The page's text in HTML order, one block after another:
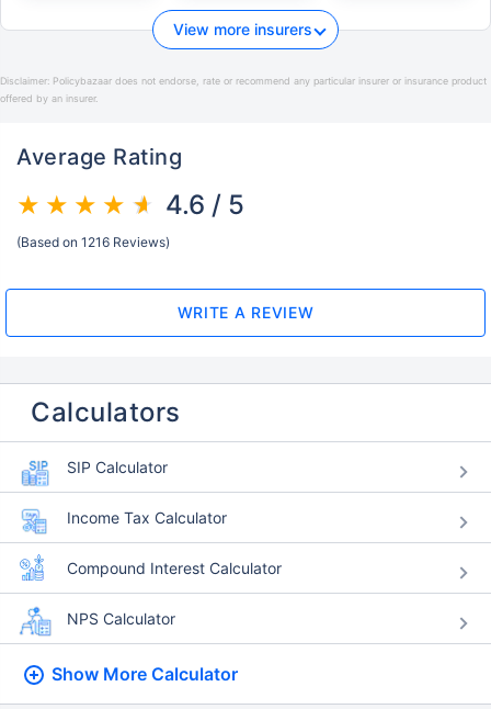
View more insurers
Disclaimer: Policybazaar does not endorse, rate or recommend any particular insurer or insurance product
offered by an insurer.
Average Rating
4.6 / 5
(Based on 1216 Reviews)
WRITE A REVIEW
Calculators
SIP Calculator
Income Tax Calculator
Compound Interest Calculator
NPS Calculator
Show More Calculator